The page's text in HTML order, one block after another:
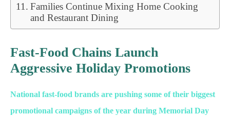
Families Continue Mixing Home Cooking
and Restaurant Dining
Fast-Food Chains Launch
Aggressive Holiday Promotions
National fast-food brands are pushing some of their biggest
promotional campaigns of the year during Memorial Day